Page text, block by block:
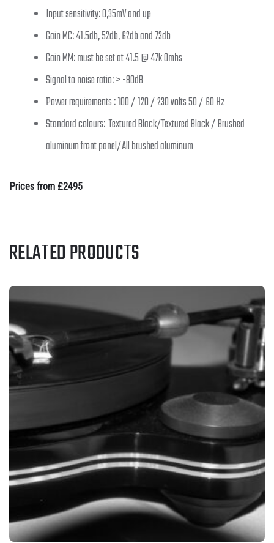
Input sensitivity: 0,35mV and up
Gain MC: 41.5db, 52db, 62db and 73db
Gain MM: must be set at 41.5 @ 47k Omhs
Signal to noise ratio: > -80dB
Power requirements : 100 / 120 / 230 volts 50 / 60 Hz
Standard colours: Textured Black/Textured Black / Brushed
aluminum front panel/All brushed aluminum
Prices from £2495
RELATED PRODUCTS